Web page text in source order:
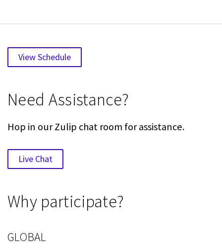
View Schedule
Need Assistance?
Hop in our Zulip chat room for assistance.
Live Chat
Why participate?
GLOBAL